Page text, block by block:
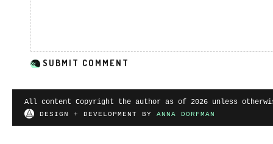
All content Copyright the author as of 2026 unless
DESIGN + DEVELOPMENT BY ANNA DORFMAN